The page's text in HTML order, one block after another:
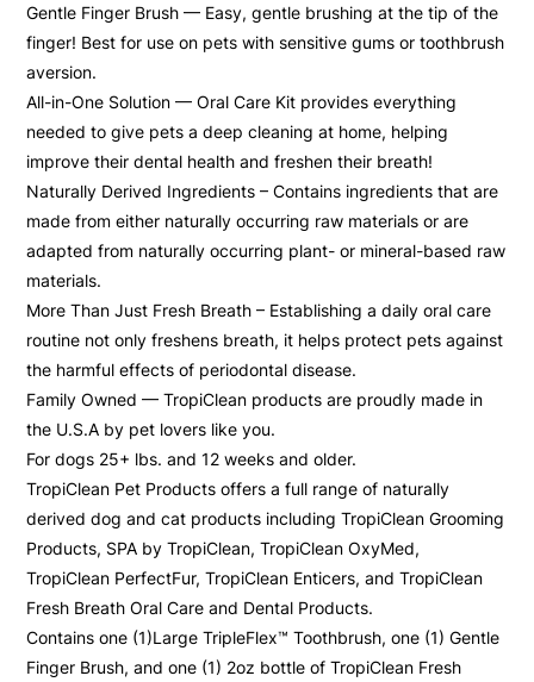
Gentle Finger Brush — Easy, gentle brushing at the tip of the
finger! Best for use on pets with sensitive gums or toothbrush
aversion.
All-in-One Solution — Oral Care Kit provides everything
needed to give pets a deep cleaning at home, helping
improve their dental health and freshen their breath!
Naturally Derived Ingredients – Contains ingredients that are
made from either naturally occurring raw materials or are
adapted from naturally occurring plant- or mineral-based raw
materials.
More Than Just Fresh Breath – Establishing a daily oral care
routine not only freshens breath, it helps protect pets against
the harmful effects of periodontal disease.
Family Owned — TropiClean products are proudly made in
the U.S.A by pet lovers like you.
For dogs 25+ lbs. and 12 weeks and older.
TropiClean Pet Products offers a full range of naturally
derived dog and cat products including TropiClean Grooming
Products, SPA by TropiClean, TropiClean OxyMed,
TropiClean PerfectFur, TropiClean Enticers, and TropiClean
Fresh Breath Oral Care and Dental Products.
Contains one (1)Large TripleFlex™ Toothbrush, one (1) Gentle
Finger Brush, and one (1) 2oz bottle of TropiClean Fresh